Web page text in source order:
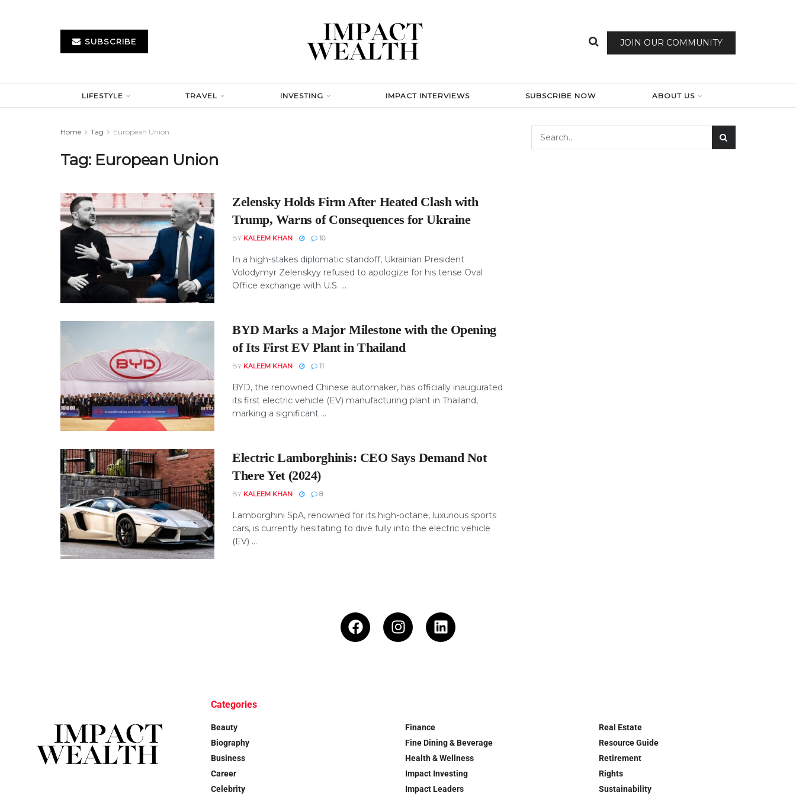
SUBSCRIBE JOIN OUR COMMUNITY
LIFESTYLE TRAVEL INVESTING IMPACT INTERVIEWS SUBSCRIBE NOW ABOUT US
Home Tag European Union
Tag: European Union
Zelensky Holds Firm After Heated Clash with
Trump, Warns of Consequences for Ukraine
BY KALEEM KHAN 10
In a high-stakes diplomatic standoff, Ukrainian President
Volodymyr Zelenskyy refused to apologize for his tense Oval
Office exchange with U.S. ...
BYD Marks a Major Milestone with the Opening
of Its First EV Plant in Thailand
BY KALEEM KHAN 11
BYD, the renowned Chinese automaker, has officially inaugurated
its first electric vehicle (EV) manufacturing plant in Thailand,
marking a significant ...
Electric Lamborghinis: CEO Says Demand Not
There Yet (2024)
BY KALEEM KHAN 8
Lamborghini SpA, renowned for its high-octane, luxurious sports
cars, is currently hesitating to dive fully into the electric vehicle
(EV) ...
Categories
Beauty
Biography
Business
Career
Celebrity
Finance
Fine Dining & Beverage
Health & Wellness
Impact Investing
Impact Leaders
Real Estate
Resource Guide
Retirement
Rights
Sustainability